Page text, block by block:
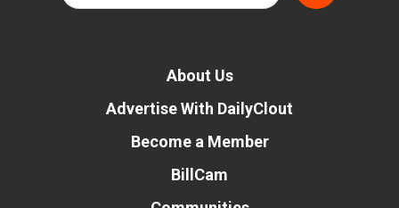
About Us
Advertise With DailyClout
Become a Member
BillCam